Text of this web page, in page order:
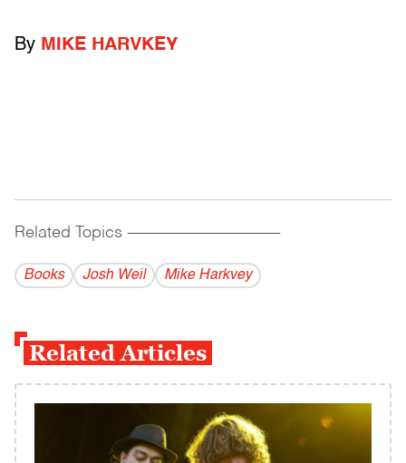
By MIKE HARVKEY
Related Topics ------------------------------------------
Books Josh Weil Mike Harkvey
Related Articles